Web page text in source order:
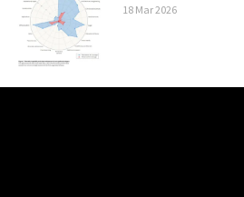
18 Mar2026